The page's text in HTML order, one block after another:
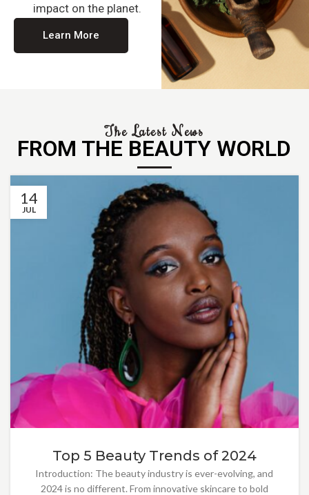
impact on the planet.
Learn More
The Latest News
FROM THE BEAUTY WORLD
14
JUL
Top 5 Beauty Trends of 2024
Introduction: The beauty industry is ever-evolving, and
2024 is no different. From innovative skincare to bold